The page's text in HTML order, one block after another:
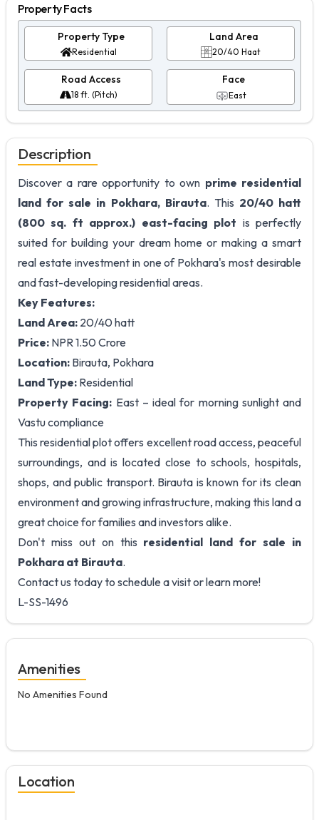
Property Facts
Property Type
Residential
Land Area
20/40 Haat
Road Access
18 ft. (Pitch)
Face
East
Description
Discover a rare opportunity to own prime residential
land for sale in Pokhara, Birauta. This 20/40 hatt
(800 sq. ft approx.) east-facing plot is perfectly
suited for building your dream home or making a smart
real estate investment in one of Pokhara's most desirable
and fast-developing residential areas.
Key Features:
Land Area: 20/40 hatt
Price: NPR 1.50 Crore
Location: Birauta, Pokhara
Land Type: Residential
Property Facing: East – ideal for morning sunlight and
Vastu compliance
This residential plot offers excellent road access, peaceful
surroundings, and is located close to schools, hospitals,
shops, and public transport. Birauta is known for its clean
environment and growing infrastructure, making this land a
great choice for families and investors alike.
Don't miss out on this residential land for sale in
Pokhara at Birauta.
Contact us today to schedule a visit or learn more!
L-SS-1496
Amenities
No Amenities Found
Location